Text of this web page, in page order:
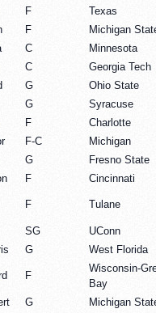
F
Texas
F
Michigan
C
Minnesota
C
Georgia Tech
G
Ohio State
G
Syracuse
F
Charlotte
F-C
Michigan
G
Fresno State
F Cincinnati
F Tulane
SG
UConn
G West Florida
F
Wisconsin-
Bay
G
Michigan